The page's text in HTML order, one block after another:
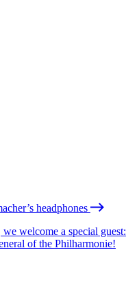
headphones
welcome a special guest:
of the Philharmonie!